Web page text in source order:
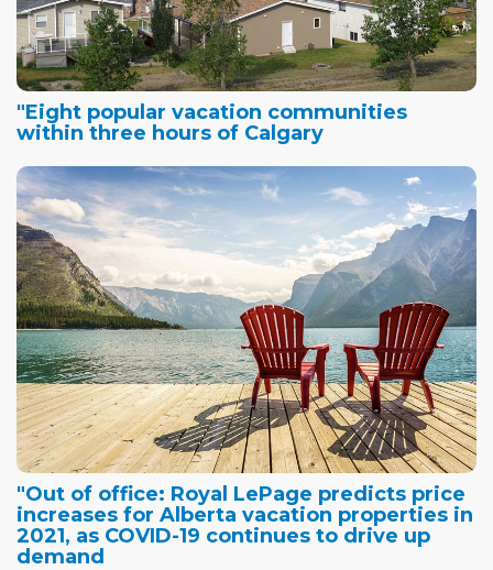
"Eight popular vacation communities
within three hours of Calgary
"Out of office: Royal LePage predicts price
increases for Alberta vacation properties in
2021, as COVID-19 continues to drive up
demand